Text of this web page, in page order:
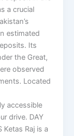
a crucial
estimated
Its
the Great,
observed
Located
accessible
drive. DAY
Ketas Raj is a